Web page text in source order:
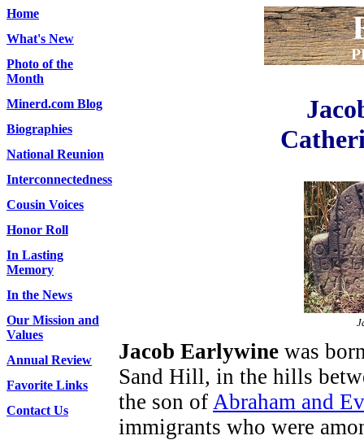
Home
What's New
Photo of the
Month
Minerd.com Blog
Biographies
National Reunion
Interconnectedness
Cousin Voices
Honor Roll
In Lasting
Memory
In the News
Our Mission and
Values
Annual Review
Favorite Links
Contact Us
Jacob Earlywine was
Sand Hill, in the hills
the son of Abraham and
immigrants who were